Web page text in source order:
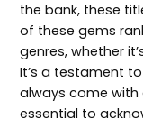
the bank, these
of these gems
genres, whether
It’s a testament
always come with
essential to